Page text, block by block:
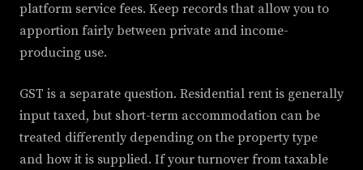
platform service fees. Keep records that allow you to
apportion fairly between private and income-
producing use.
GST is a separate question. Residential rent is generally
input taxed, but short-term accommodation can be
treated differently depending on the property type
and how it is supplied. If your turnover from taxable